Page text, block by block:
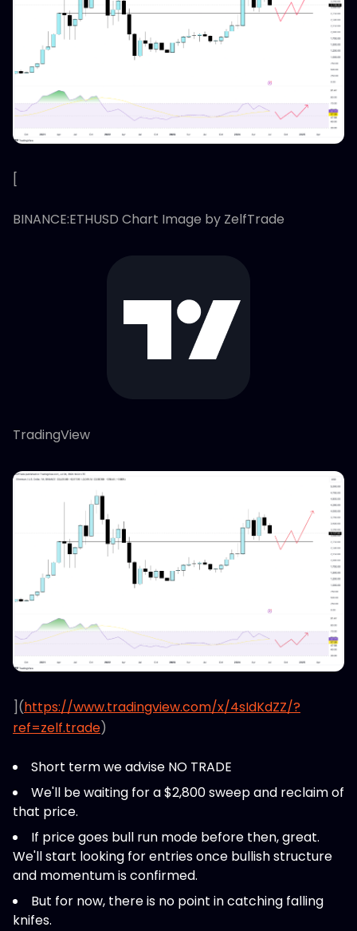
[
BINANCE:ETHUSD Chart Image by ZelfTrade
TradingView
](https://www.tradingview.com/x/4sIdKdZZ/?
ref=zelf.trade)
Short term we advise NO TRADE
We'll be waiting for a $2,800 sweep and reclaim of
that price.
If price goes bull run mode before then, great.
We'll start looking for entries once bullish structure
and momentum is confirmed.
But for now, there is no point in catching falling
knifes.